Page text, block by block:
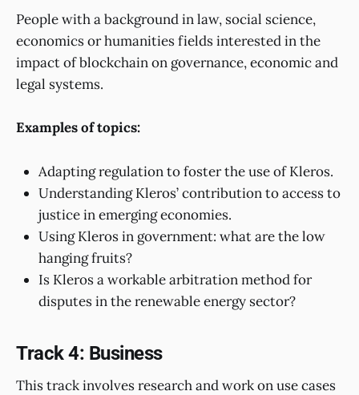
People with a background in law, social science,
economics or humanities fields interested in the
impact of blockchain on governance, economic and
legal systems.
Examples of topics:
Adapting regulation to foster the use of Kleros.
Understanding Kleros’ contribution to access to
justice in emerging economies.
Using Kleros in government: what are the low
hanging fruits?
Is Kleros a workable arbitration method for
disputes in the renewable energy sector?
Track 4: Business
This track involves research and work on use cases